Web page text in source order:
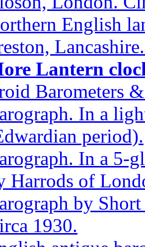
English
Lantern
Barometers
In a
period).
In a 5-
Harrods of
by
1930.